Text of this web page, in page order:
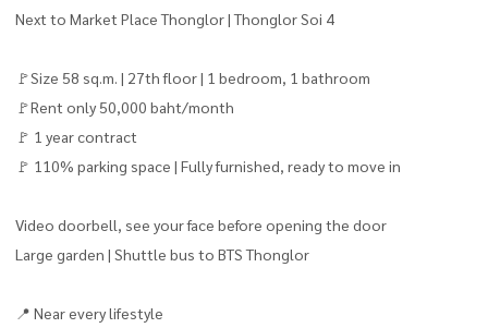
Next to Market Place Thonglor | Thonglor Soi 4
🚩Size 58 sq.m. | 27th floor | 1 bedroom, 1 bathroom
🚩Rent only 50,000 baht/month
🚩 1 year contract
🚩 110% parking space | Fully furnished, ready to move in
Video doorbell, see your face before opening the door
Large garden | Shuttle bus to BTS Thonglor
📍 Near every lifestyle